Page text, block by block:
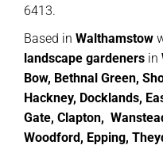
6413.
Based in Walthamstow
landscape gardeners in
Bow, Bethnal Green,
Hackney, Docklands,
Gate, Clapton,
Woodford, Epping,